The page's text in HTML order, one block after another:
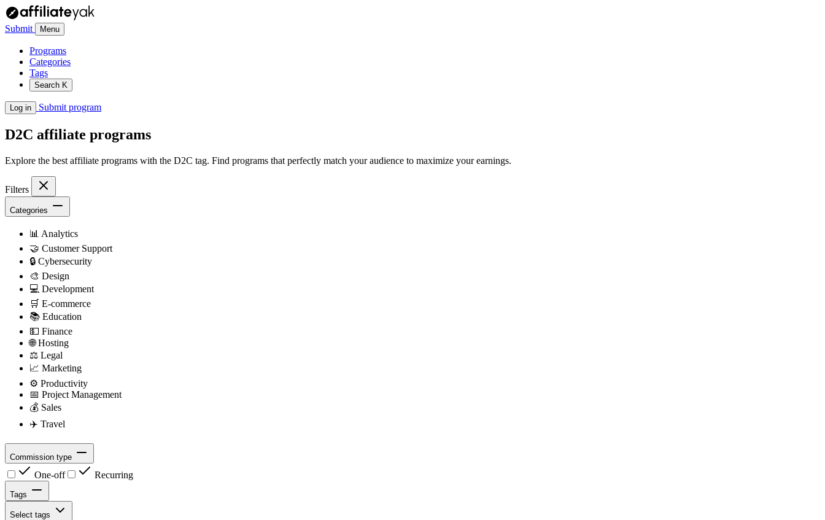
Submit Menu
Programs
Categories
Tags
Search K
Log in Submit program
D2C affiliate programs
Explore the best affiliate programs with the D2C tag. Find programs that perfectly match your audience to maximize your earnings.
Filters
Categories
📊 Analytics
🤝 Customer Support
🔒 Cybersecurity
🎨 Design
💻 Development
🛒 E-commerce
📚 Education
💵 Finance
🌐Hosting
⚖️ Legal
📈 Marketing
⚙️ Productivity
📅 Project Management
💰 Sales
✈️ Travel
Commission type
One-off Recurring
Tags
Select tags